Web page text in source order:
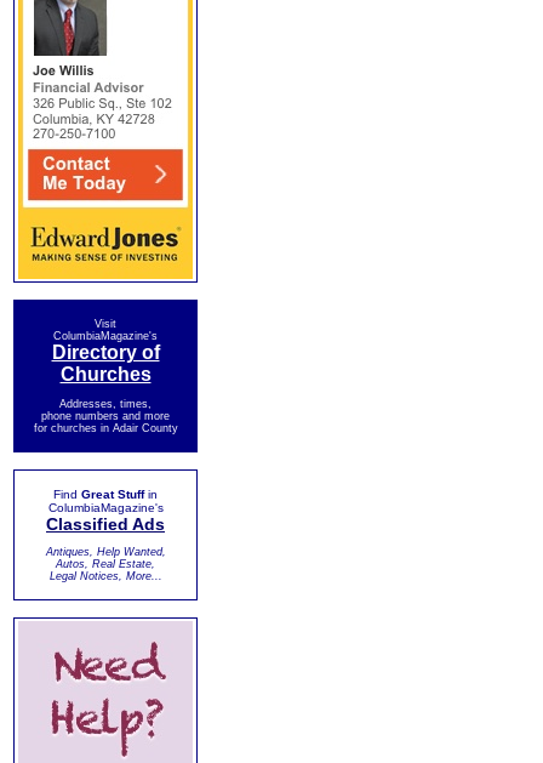
Visit
ColumbiaMagazine's
Directory of
Churches
Addresses, times,
phone numbers and more
for churches in Adair County
Find Great Stuffin
ColumbiaMagazine's
Classified Ads
Antiques, Help Wanted,
Autos, Real Estate,
Legal Notices, More...